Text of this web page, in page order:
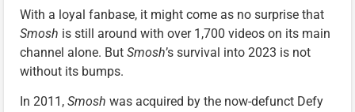
With a loyal fanbase, it might come as no surprise that
Smosh is still around with over 1,700 videos on its main
channel alone. But Smosh’s survival into 2023 is not
without its bumps.
In 2011, Smosh was acquired by the now-defunct Defy